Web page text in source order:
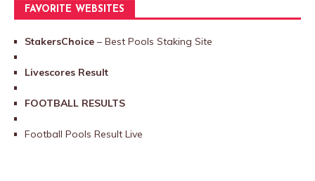
FAVORITE WEBSITES
StakersChoice – Best Pools Staking Site
Livescores Result
FOOTBALL RESULTS
Football Pools Result Live